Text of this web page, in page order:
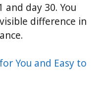
and day 30. You
difference in
You and Easy to